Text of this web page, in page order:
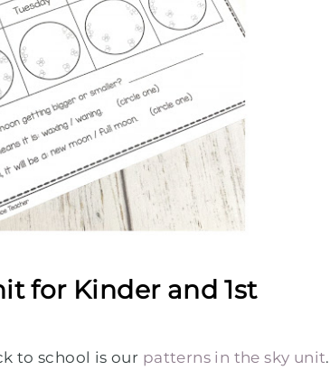
for Kinder and 1st
to school is our patterns in the sky unit.